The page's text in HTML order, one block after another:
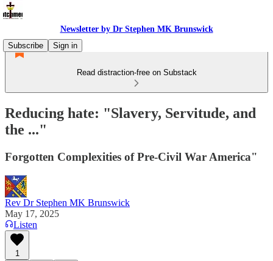
Newsletter by Dr Stephen MK Brunswick
Subscribe
Sign in
Read distraction-free on Substack
Reducing hate: "Slavery, Servitude, and
the ..."
Forgotten Complexities of Pre-Civil War America"
Rev Dr Stephen MK Brunswick
May 17, 2025
Listen
1